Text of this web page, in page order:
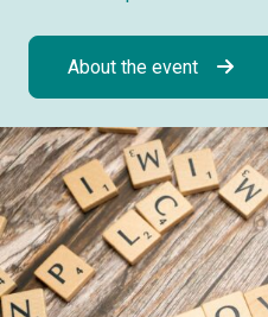
About the event